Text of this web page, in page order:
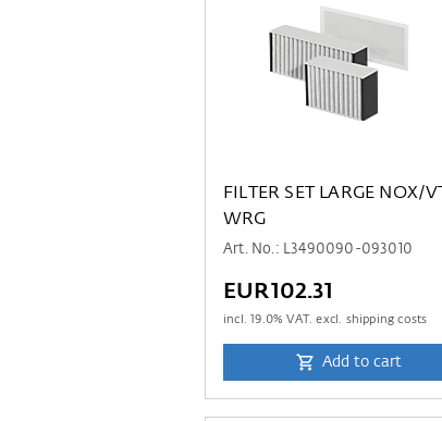
FILTER SET LARGE NOX/VT
WRG
Art. No.: L3490090-093010
EUR102.31
incl.19.0% VAT. excl. shipping costs
Add to cart